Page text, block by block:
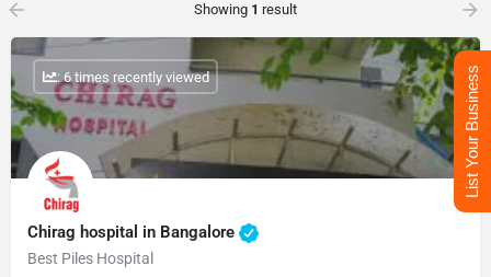
Showing 1 result
Chirag hospital in Bangalore
Best Piles Hospital
: 6 times recently viewed List Your Business